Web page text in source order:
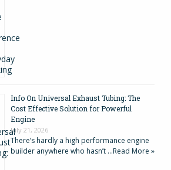
Info On Universal Exhaust Tubing: The
Cost Effective Solution for Powerful
Engine
July 21, 2026
There’s hardly a high performance engine
builder anywhere who hasn’t …Read More »